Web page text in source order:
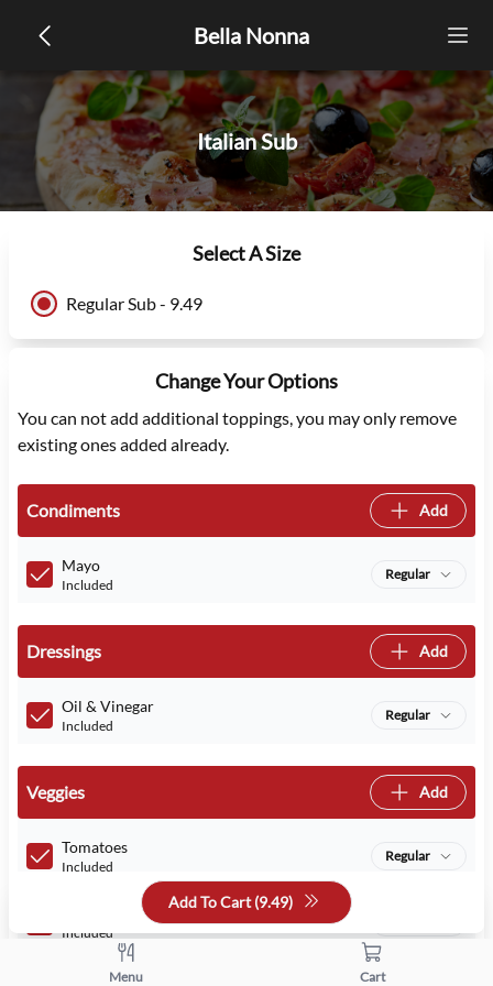
Bella Nonna
Italian Sub
Select A Size
Regular Sub - 9.49
Change Your Options
You can not add additional toppings, you may only remove
existing ones added already.
Condiments Add
Mayo
Included
Regular
Dressings Add
Oil & Vinegar
Included
Regular
Veggies Add
Tomatoes
Included
Regular
Included
Red Onions
Add To Cart (9.49)
Menu Cart